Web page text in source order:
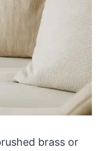
brass or